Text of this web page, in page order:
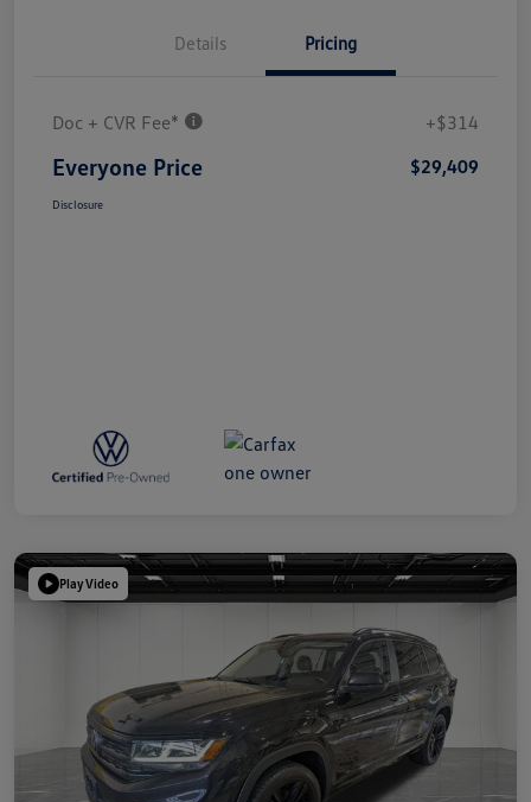
Details Pricing
Doc + CVR Fee* +$314
Everyone Price $29,409
Disclosure
Play Video